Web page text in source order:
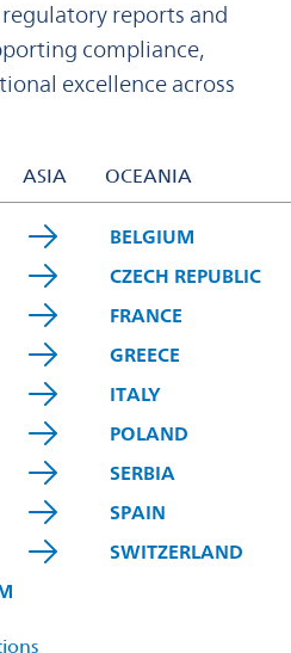
reports and
compliance,
excellence across
ASIA OCEANIA
BELGIUM
CZECH REPUBLIC
FRANCE
GREECE
ITALY
POLAND
SERBIA
SPAIN
SWITZERLAND